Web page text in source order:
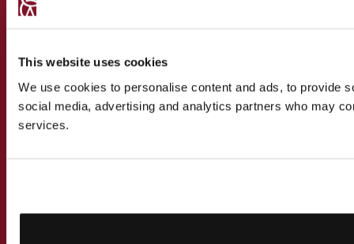
This website uses cookies
We use cookies to personalise content and ads, to provide
social media, advertising and analytics partners who may
services.
Speak to a
recognised
expert